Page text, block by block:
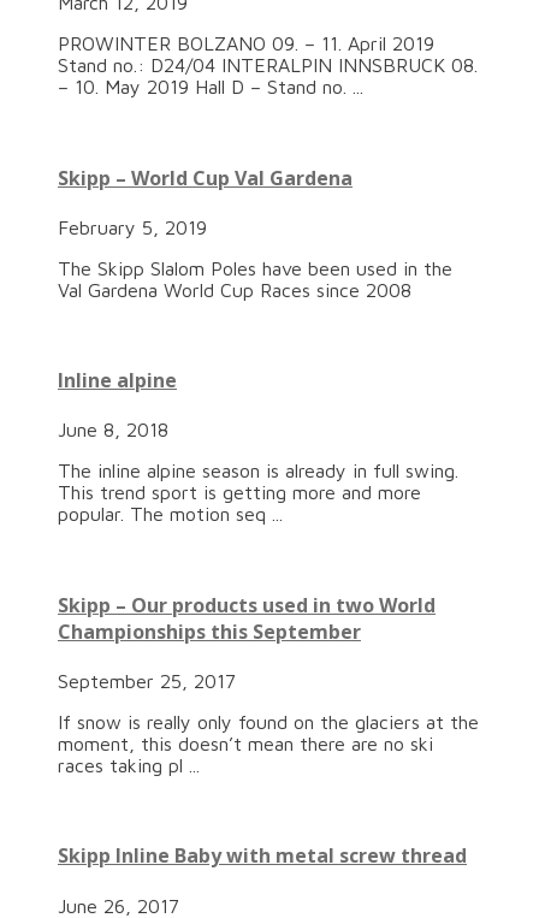
PROWINTER BOLZANO 09. – 11. April 2019
Stand no.: D24/04 INTERALPIN INNSBRUCK 08.
– 10. May 2019 Hall D – Stand no. ...
Skipp – World Cup Val Gardena
February 5, 2019
The Skipp Slalom Poles have been used in the
Val Gardena World Cup Races since 2008
Inline alpine
June 8, 2018
The inline alpine season is already in full swing.
This trend sport is getting more and more
popular. The motion seq ...
Skipp – Our products used in two World
Championships this September
September 25, 2017
If snow is really only found on the glaciers at the
moment, this doesn’t mean there are no ski
races taking pl ...
Skipp Inline Baby with metal screw thread
June 26, 2017